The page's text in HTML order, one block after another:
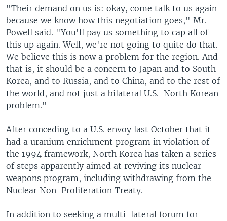
"Their demand on us is: okay, come talk to us again
because we know how this negotiation goes," Mr.
Powell said. "You'll pay us something to cap all of
this up again. Well, we're not going to quite do that.
We believe this is now a problem for the region. And
that is, it should be a concern to Japan and to South
Korea, and to Russia, and to China, and to the rest of
the world, and not just a bilateral U.S.-North Korean
problem."
After conceding to a U.S. envoy last October that it
had a uranium enrichment program in violation of
the 1994 framework, North Korea has taken a series
of steps apparently aimed at reviving its nuclear
weapons program, including withdrawing from the
Nuclear Non-Proliferation Treaty.
In addition to seeking a multi-lateral forum for